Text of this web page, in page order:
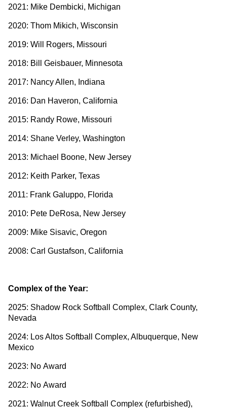
2021: Mike Dembicki, Michigan
2020: Thom Mikich, Wisconsin
2019: Will Rogers, Missouri
2018: Bill Geisbauer, Minnesota
2017: Nancy Allen, Indiana
2016: Dan Haveron, California
2015: Randy Rowe, Missouri
2014: Shane Verley, Washington
2013: Michael Boone, New Jersey
2012: Keith Parker, Texas
2011: Frank Galuppo, Florida
2010: Pete DeRosa, New Jersey
2009: Mike Sisavic, Oregon
2008: Carl Gustafson, California
Complex of the Year:
2025: Shadow Rock Softball Complex, Clark County,
Nevada
2024: Los Altos Softball Complex, Albuquerque, New
Mexico
2023: No Award
2022: No Award
2021: Walnut Creek Softball Complex (refurbished),